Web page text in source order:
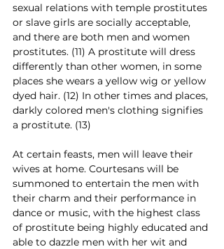
sexual relations with temple prostitutes
or slave girls are socially acceptable,
and there are both men and women
prostitutes. (11) A prostitute will dress
differently than other women, in some
places she wears a yellow wig or yellow
dyed hair. (12) In other times and places,
darkly colored men's clothing signifies
a prostitute. (13)
At certain feasts, men will leave their
wives at home. Courtesans will be
summoned to entertain the men with
their charm and their performance in
dance or music, with the highest class
of prostitute being highly educated and
able to dazzle men with her wit and